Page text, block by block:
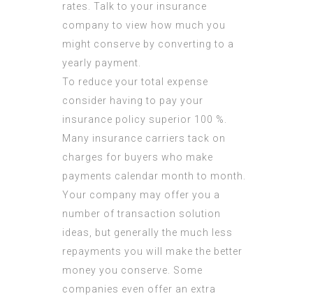
rates. Talk to your insurance
company to view how much you
might conserve by converting to a
yearly payment.
To reduce your total expense
consider having to pay your
insurance policy superior 100 %.
Many insurance carriers tack on
charges for buyers who make
payments calendar month to month.
Your company may offer you a
number of transaction solution
ideas, but generally the much less
repayments you will make the better
money you conserve. Some
companies even offer an extra